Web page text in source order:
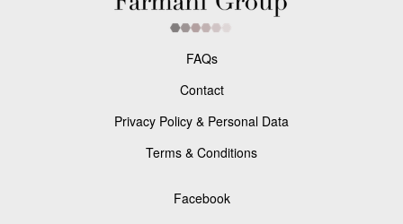
FAQs
Contact
Privacy Policy & Personal Data
Terms & Conditions
Facebook